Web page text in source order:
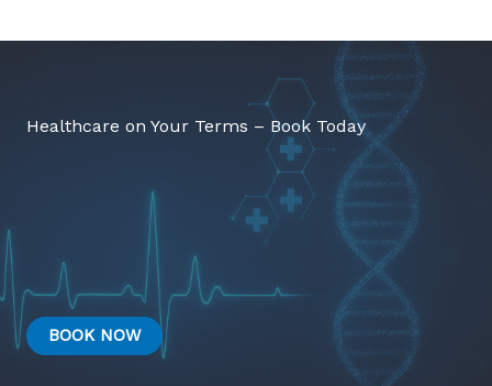
Healthcare on Your Terms – Book Today
BOOK NOW